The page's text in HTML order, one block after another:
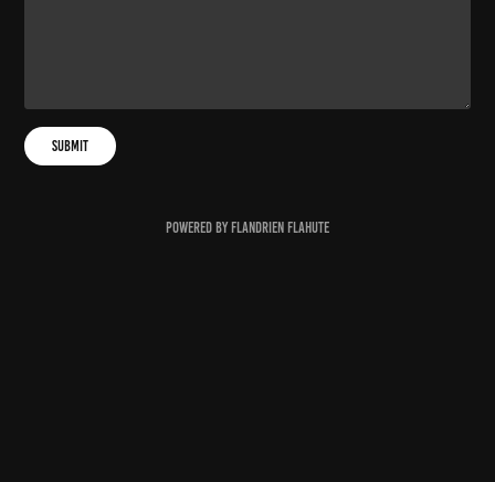
Submit
Powered by Flandrien Flahute